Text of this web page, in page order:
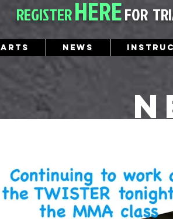
Arts News
REGISTERHEREFOR